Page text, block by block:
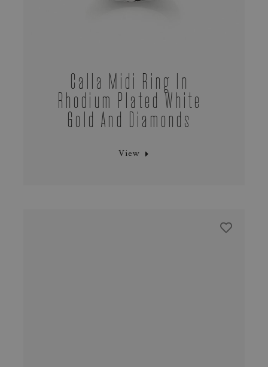
Calla Midi Ring In
Rhodium Plated White
Gold And Diamonds
View